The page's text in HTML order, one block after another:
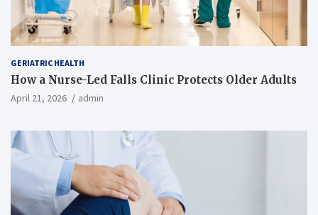
GERIATRIC HEALTH
How a Nurse-Led Falls Clinic Protects Older Adults
April 21, 2026 admin